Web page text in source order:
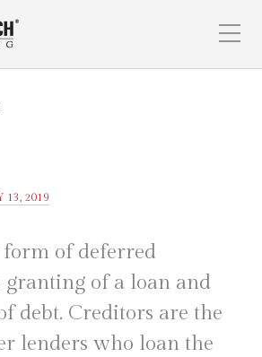
13, 2019
form of deferred
granting of a loan and
debt. Creditors are the
lenders who loan the